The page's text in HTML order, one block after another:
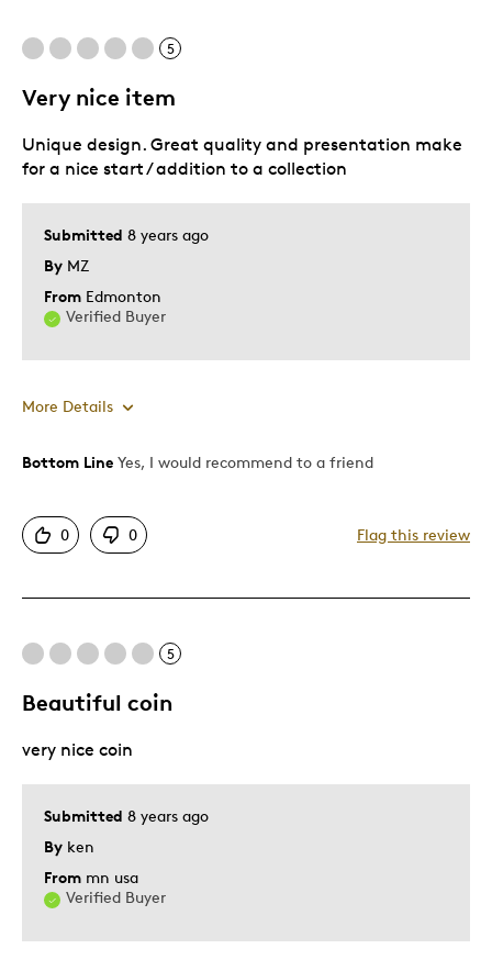
Best for
Gift for nature lover
5
Very nice item
Submitted 8 years ago
By MZ
From Edmonton
Verified Buyer
Unique design. Great quality and presentation make
for a nice start / addition to a collection
More Details
Pros
Unique
Expensive
Was this a gift?
Describe Yourself
Bottom Line Yes, I would recommend to a friend
0 0 Flag this review
5
Beautiful coin
Submitted 8 years ago
By ken
From mn usa
Verified Buyer
very nice coin